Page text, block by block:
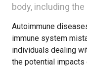
body, including the
Autoimmune
immune system
individuals dealing
the potential impacts